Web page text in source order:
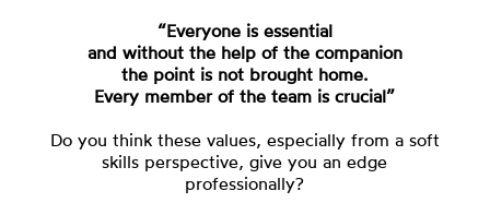
“Everyone is essential
and without the help of the companion
the point is not brought home.
Every member of the team is crucial”
Do you think these values, especially from a soft
skills perspective, give you an edge
professionally?